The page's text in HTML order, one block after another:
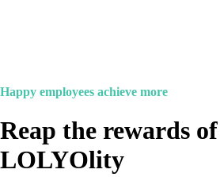
Happy employees achieve more
Reap the rewards
LOLYOlity